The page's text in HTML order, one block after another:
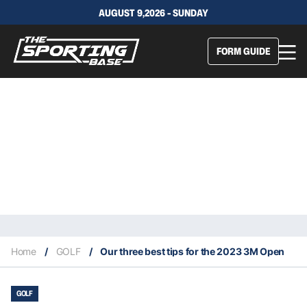
AUGUST 9,2026 - SUNDAY
FORM GUIDE
Home / GOLF / Our three best tips for the 2023 3M Open
GOLF